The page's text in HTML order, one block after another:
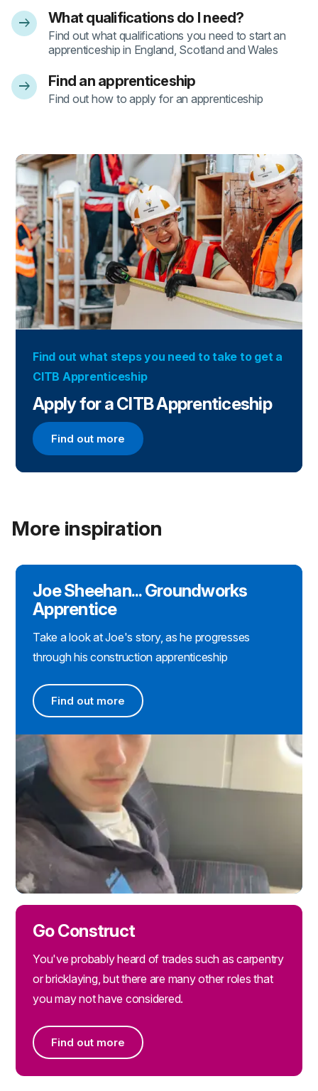
arrow_right_alt- 3
What qualifications do I need?
Find out what qualifications you need to start an
apprenticeship in England, Scotland and Wales
arrow_right_alt- 4
Find an apprenticeship
Find out how to apply for an apprenticeship
Find out what steps you need to take to get a
CITB Apprenticeship
Apply for a CITB Apprenticeship
Find out more
Find out more about applying for a CITB
More inspiration
Joe Sheehan... Groundworks
Apprentice
Take a look at Joe's story, as he progresses
through his construction apprenticeship
Find out more
Find out more
Go Construct
You've probably heard of trades such as carpentry
or bricklaying, but there are many other roles that
you may not have considered.
Find out more
Find out more on Go Construct